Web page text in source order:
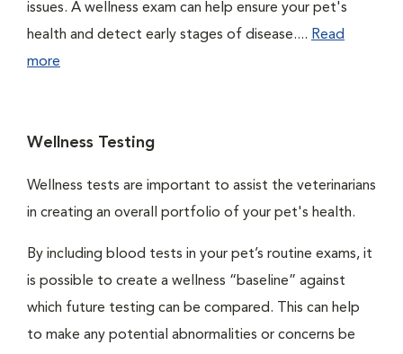
issues. A wellness exam can help ensure your pet's
health and detect early stages of disease.... Read
more
Wellness Testing
Wellness tests are important to assist the veterinarians
in creating an overall portfolio of your pet's health.
By including blood tests in your pet’s routine exams, it
is possible to create a wellness “baseline” against
which future testing can be compared. This can help
to make any potential abnormalities or concerns be